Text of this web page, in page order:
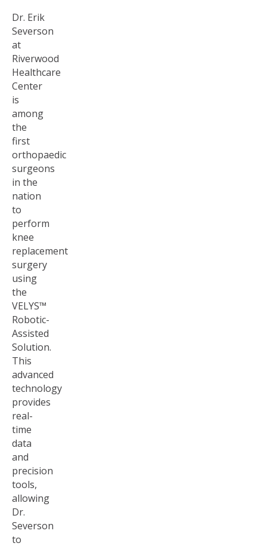
Dr. Erik
Severson
at
Riverwood
Healthcare
Center
is
among
the
first
orthopaedic
surgeons
in the
nation
to
perform
knee
replacement
surgery
using
the
VELYS™
Robotic-
Assisted
Solution.
This
advanced
technology
provides
real-
time
data
and
precision
tools,
allowing
Dr.
Severson
to